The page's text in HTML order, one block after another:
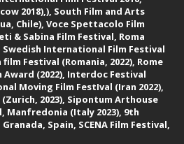
2018),), South Film and Arts
Chile), Voce Spettacolo Film
& Sabina Film Festival, Roma
Swedish International Film Festival
Festival (Romania, 2022), Rome
(2022), Interdoc Festival
Moving Film FestIval (Iran 2022),
2023), Sipontum Arthouse
Manfredonia (Italy 2023), 9th
Spain, SCENA Film Festival,